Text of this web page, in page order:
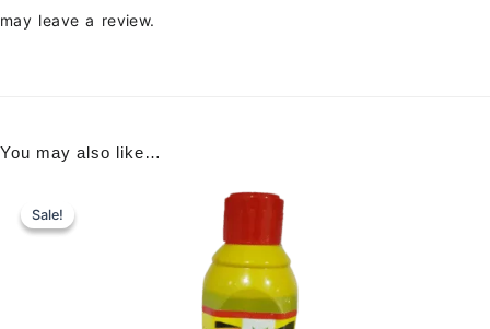
may leave a review.
You may also like…
Sale!
Sale!